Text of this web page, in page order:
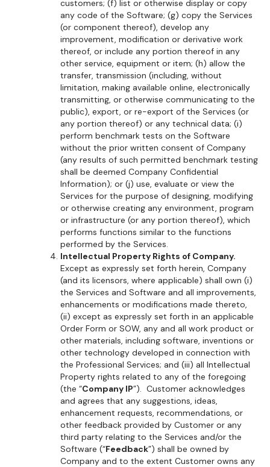
customers; (f) list or otherwise display or copy
any code of the Software; (g) copy the Services
(or component thereof), develop any
improvement, modification or derivative work
thereof, or include any portion thereof in any
other service, equipment or item; (h) allow the
transfer, transmission (including, without
limitation, making available online, electronically
transmitting, or otherwise communicating to the
public), export, or re-export of the Services (or
any portion thereof) or any technical data; (i)
perform benchmark tests on the Software
without the prior written consent of Company
(any results of such permitted benchmark testing
shall be deemed Company Confidential
Information); or (j) use, evaluate or view the
Services for the purpose of designing, modifying
or otherwise creating any environment, program
or infrastructure (or any portion thereof), which
performs functions similar to the functions
performed by the Services.
Intellectual Property Rights of Company.
Except as expressly set forth herein, Company
(and its licensors, where applicable) shall own (i)
the Services and Software and all improvements,
enhancements or modifications made thereto,
(ii) except as expressly set forth in an applicable
Order Form or SOW, any and all work product or
other materials, including software, inventions or
other technology developed in connection with
the Professional Services; and (iii) all Intellectual
Property rights related to any of the foregoing
(the “Company IP”). Customer acknowledges
and agrees that any suggestions, ideas,
enhancement requests, recommendations, or
other feedback provided by Customer or any
third party relating to the Services and/or the
Software (“Feedback”) shall be owned by
Company and to the extent Customer owns any